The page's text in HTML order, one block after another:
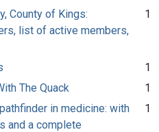
County of Kings:
list of active members,
1
1
The Quack
1
in medicine: with
and a complete
1